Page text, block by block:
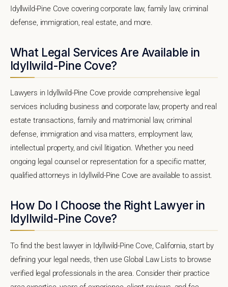
Idyllwild-Pine Cove covering corporate law, family law, criminal
defense, immigration, real estate, and more.
What Legal Services Are Available in
Idyllwild-Pine Cove?
Lawyers in Idyllwild-Pine Cove provide comprehensive legal
services including business and corporate law, property and real
estate transactions, family and matrimonial law, criminal
defense, immigration and visa matters, employment law,
intellectual property, and civil litigation. Whether you need
ongoing legal counsel or representation for a specific matter,
qualified attorneys in Idyllwild-Pine Cove are available to assist.
How Do I Choose the Right Lawyer in
Idyllwild-Pine Cove?
To find the best lawyer in Idyllwild-Pine Cove, California, start by
defining your legal needs, then use Global Law Lists to browse
verified legal professionals in the area. Consider their practice